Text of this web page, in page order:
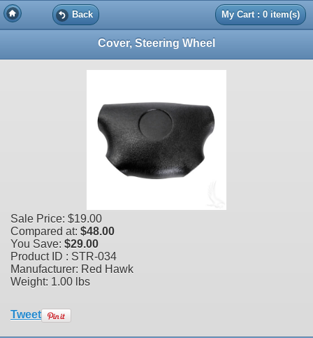
Back My Cart : 0 item(s)
Cover, Steering Wheel
Sale Price: $19.00
Compared at: $48.00
You Save: $29.00
Product ID : STR-034
Manufacturer: Red Hawk
Weight: 1.00 lbs
Tweet